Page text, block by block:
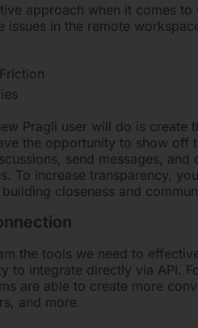
approach when it comes
issues in the remote
Pragli user will do is create
the opportunity to show off
send messages,
To increase transparency,
closeness and
the tools we need to
to integrate directly via API.
are able to create more
and more.